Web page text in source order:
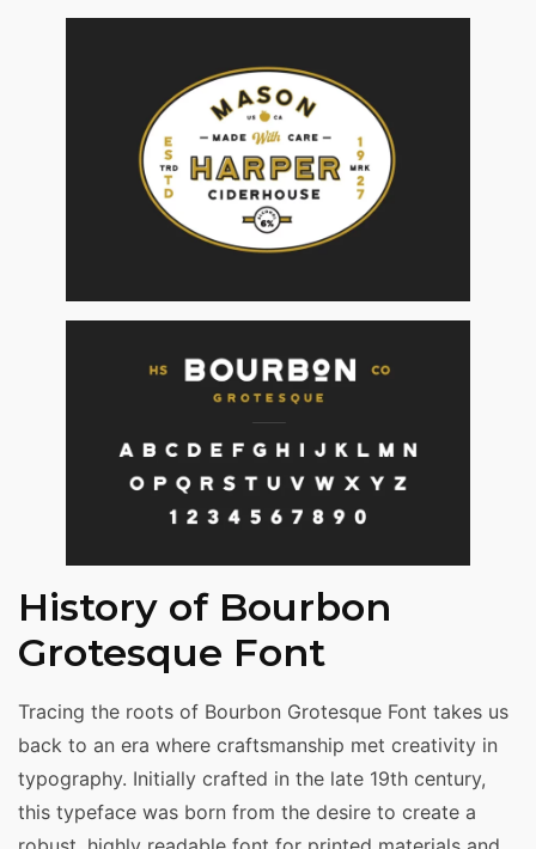
History of Bourbon
Grotesque Font
Tracing the roots of Bourbon Grotesque Font takes us
back to an era where craftsmanship met creativity in
typography. Initially crafted in the late 19th century,
this typeface was born from the desire to create a